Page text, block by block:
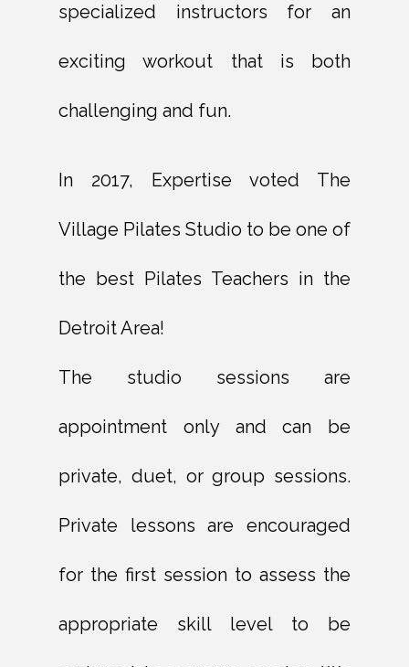
specialized instructors for an
exciting workout that is both
challenging and fun.
In 2017, Expertise voted The
Village Pilates Studio to be one of
the best Pilates Teachers in the
Detroit Area!
The studio sessions are
appointment only and can be
private, duet, or group sessions.
Private lessons are encouraged
for the first session to assess the
appropriate skill level to be